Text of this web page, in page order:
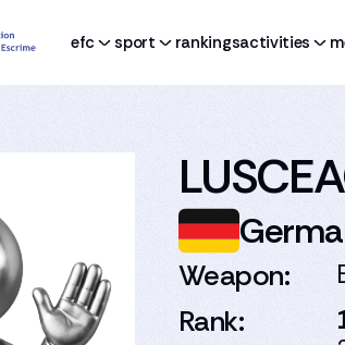
efc sport rankingsactivities
Weapon:
Rank: